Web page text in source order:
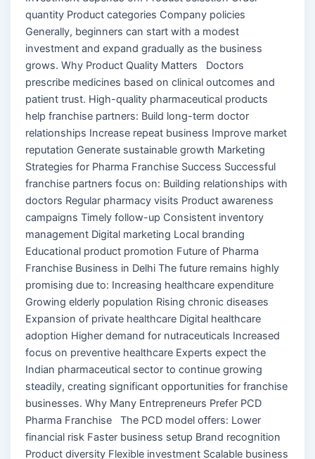
quantity Product categories Company policies
Generally, beginners can start with a modest
investment and expand gradually as the business
grows. Why Product Quality Matters Doctors
prescribe medicines based on clinical outcomes and
patient trust. High-quality pharmaceutical products
help franchise partners: Build long-term doctor
relationships Increase repeat business Improve market
reputation Generate sustainable growth Marketing
Strategies for Pharma Franchise Success Successful
franchise partners focus on: Building relationships with
doctors Regular pharmacy visits Product awareness
campaigns Timely follow-up Consistent inventory
management Digital marketing Local branding
Educational product promotion Future of Pharma
Franchise Business in Delhi The future remains highly
promising due to: Increasing healthcare expenditure
Growing elderly population Rising chronic diseases
Expansion of private healthcare Digital healthcare
adoption Higher demand for nutraceuticals Increased
focus on preventive healthcare Experts expect the
Indian pharmaceutical sector to continue growing
steadily, creating significant opportunities for franchise
businesses. Why Many Entrepreneurs Prefer PCD
Pharma Franchise The PCD model offers: Lower
financial risk Faster business setup Brand recognition
Product diversity Flexible investment Scalable business